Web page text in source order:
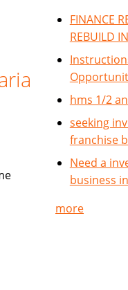
FINANCE
REBUILD
hms 1/2
seeking
franchise
Need a
business
more